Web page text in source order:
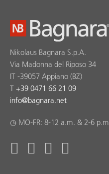
Nikolaus Bagnara S.p.A.
Via Madonna del Riposo 34
IT -39057 Appiano (BZ)
T +39 0471 66 21 09
info@bagnara.net
◷ MO-FR: 8-12 a.m. & 2-6 p.m.